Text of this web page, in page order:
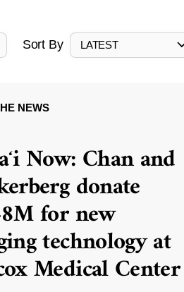
Sort By LATEST
NEWS
Now: Chan and
donate
for new
technology at
Medical Center